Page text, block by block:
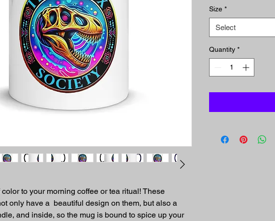
to your morning coffee or tea ritual! These
only have a  beautiful design on them, but also a
and inside, so the mug is bound to spice up your
Size *
Select
Quantity *